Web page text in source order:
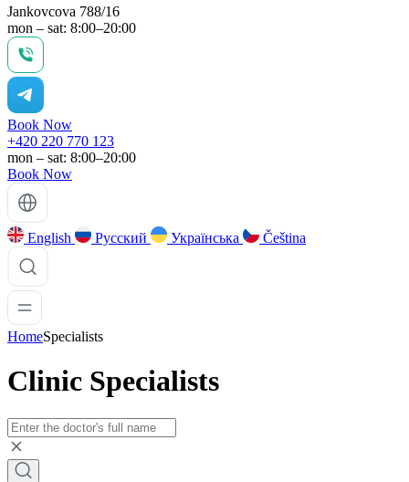
Jankovcova 788/16
mon – sat: 8:00–20:00
Book Now
+420 220 770 123
mon – sat: 8:00–20:00
Book Now
English Русский Українська Čeština
HomeSpecialists
Clinic Specialists